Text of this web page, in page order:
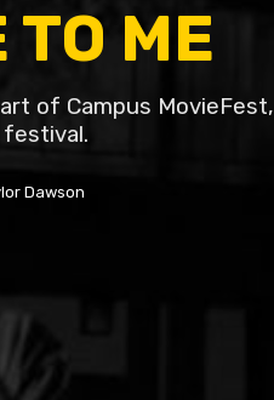
ME
of Campus MovieFest,
Dawson